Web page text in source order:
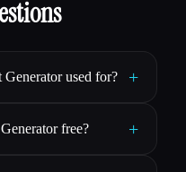
used for? +
free? +